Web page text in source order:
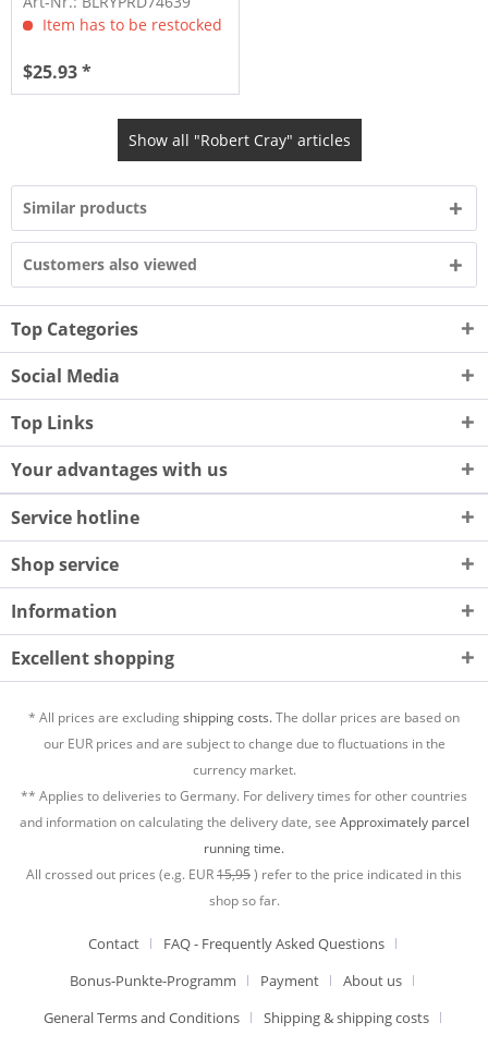
Item has to be restocked
$25.93 *
Show all "Robert Cray" articles
Similar products
Customers also viewed
Top Categories
Social Media
Top Links
Your advantages with us
Service hotline
Shop service
Information
Excellent shopping
* All prices are excludingshipping costs.The dollar prices are based on
our EUR prices and are subject to change due to fluctuations in the
currency market.
** Applies to deliveries to Germany. For delivery times for other countries
and information on calculating the delivery date, see Approximately parcel
running time.
All crossed out prices (e.g. EUR15,95) refer to the price indicated in this
shop so far.
Contact
FAQ - Frequently Asked Questions
Bonus-Punkte-Programm
Payment
About us
General Terms and Conditions
Shipping & shipping costs